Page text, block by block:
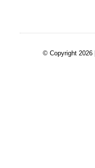
© Copyright 2026 |